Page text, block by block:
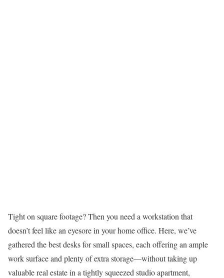
Tight on square footage? Then you need a workstation that
doesn’t feel like an eyesore in your home office. Here, we’ve
gathered the best desks for small spaces, each offering an ample
work surface and plenty of extra storage—without taking up
valuable real estate in a tightly squeezed studio apartment,